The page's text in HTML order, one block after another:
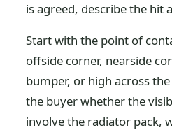
is agreed, describe the hit
Start with the point of
offside corner, nearside
bumper, or high across
the buyer whether the
involve the radiator pack,